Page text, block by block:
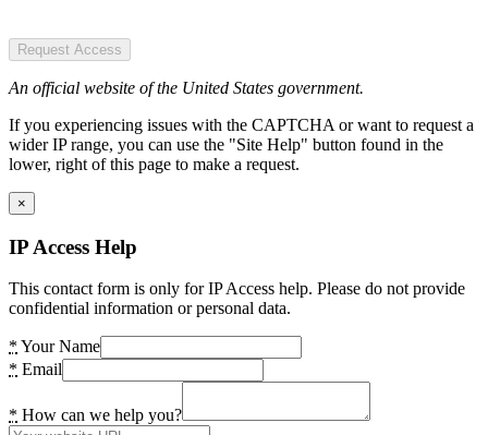
Request Access
An official website of the United States government.
If you experiencing issues with the CAPTCHA or want to request a
wider IP range, you can use the "Site Help" button found in the
lower, right of this page to make a request.
×
IP Access Help
This contact form is only for IP Access help. Please do not provide
confidential information or personal data.
* Your Name
* Email
* How can we help you?